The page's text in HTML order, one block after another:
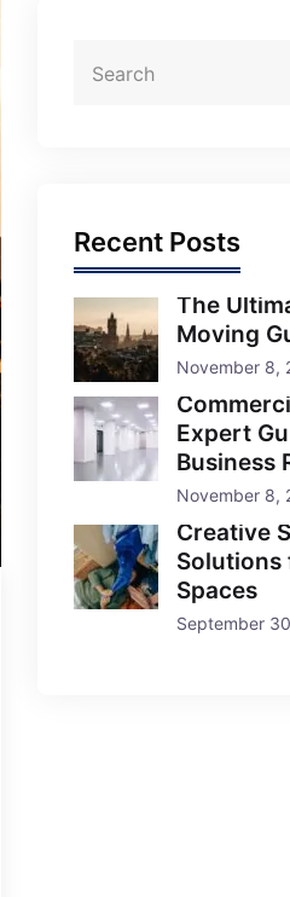
Recent Posts
The
Moving
November 8,
Expert
Business
November 8,
Creative
Solutions
Spaces
September